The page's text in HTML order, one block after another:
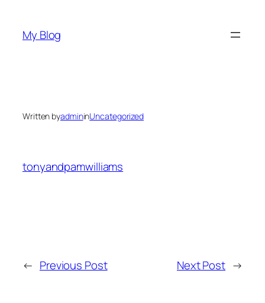
content
My Blog
Written byadmininUncategorized
tonyandpamwilliams
← Previous Post Next Post →